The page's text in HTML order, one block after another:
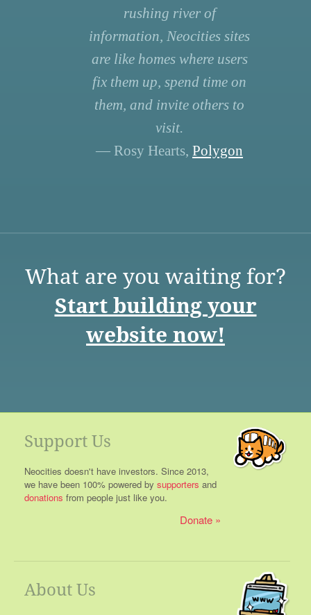
rushing river of
information, Neocities sites
are like homes where users
fix them up, spend time on
them, and invite others to
visit.
— Rosy Hearts, Polygon
What are you waiting for?
Start building your
website now!
Support Us
Neocities doesn't have investors. Since 2013,
we have been 100% powered by supporters and
donations from people just like you.
Donate
About Us